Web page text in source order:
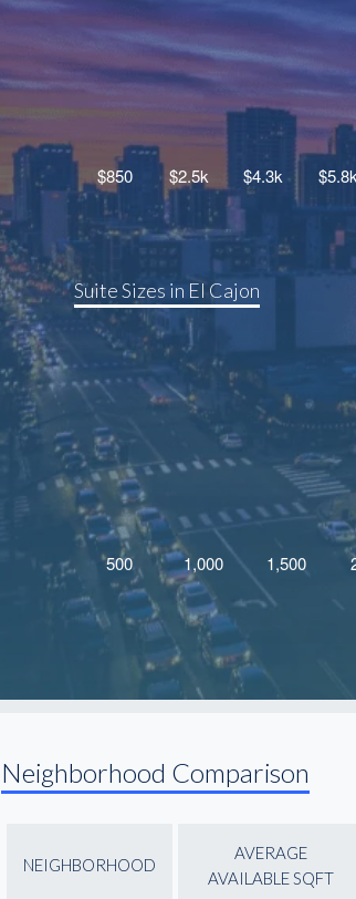
Suite Sizes in El Cajon
Neighborhood Comparison
NEIGHBORHOOD
AVERAGE
AVAILABLE SQFT